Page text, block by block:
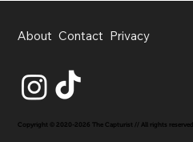
About Contact Privacy
Copyright © 2020-2026 The Capturist // All rights reserved